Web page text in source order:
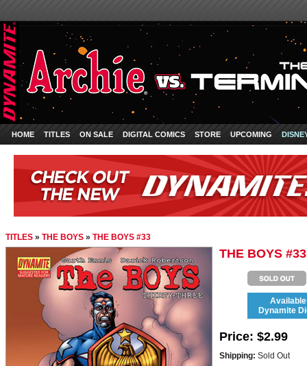
HOME TITLES ON SALE DIGITAL COMICS STORE UPCOMING
TITLES » THE BOYS » THE BOYS #33
THE BOYS #33
Dynamite
Price: $2.99
Shipping: Sold Out